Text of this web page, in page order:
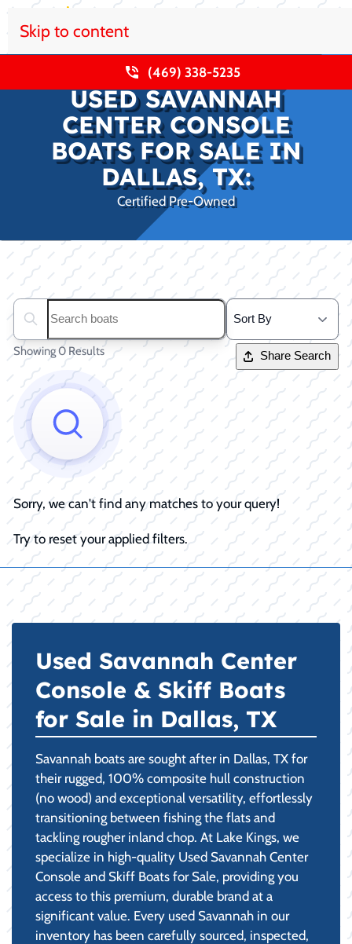
Skip to content
(469) 338-5235
USED SAVANNAH
CENTER CONSOLE
BOATS FOR SALE IN
DALLAS, TX:
Certified Pre-Owned
Search boats...
Showing 0 Results Share Search
Sorry, we can't find any matches to your query!
Try to reset your applied filters.
Used Savannah Center
Console & Skiff Boats
for Sale in Dallas, TX
Savannah boats are sought after in Dallas, TX for
their rugged, 100% composite hull construction
(no wood) and exceptional versatility, effortlessly
transitioning between fishing the flats and
tackling rougher inland chop. At Lake Kings, we
specialize in high-quality Used Savannah Center
Console and Skiff Boats for Sale, providing you
access to this premium, durable brand at a
significant value. Every used Savannah in our
inventory has been carefully sourced, inspected,